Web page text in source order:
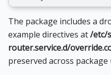
The package includes a
example directives at/etc/
router.service.d/
preserved across package